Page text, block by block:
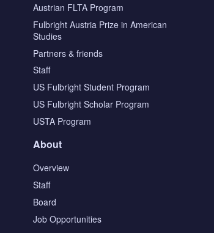
Austrian FLTA Program
Fulbright Austria Prize in American
Studies
Partners & friends
Staff
US Fulbright Student Program
US Fulbright Scholar Program
USTA Program
About
Overview
Staff
Board
Job Opportunities